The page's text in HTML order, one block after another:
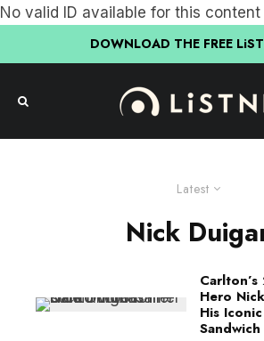
No valid ID available for this content
DOWNLOAD THE FREE
Latest
Nick
Hero
His